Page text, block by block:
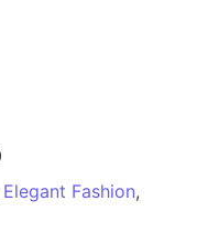
Elegant Fashion,